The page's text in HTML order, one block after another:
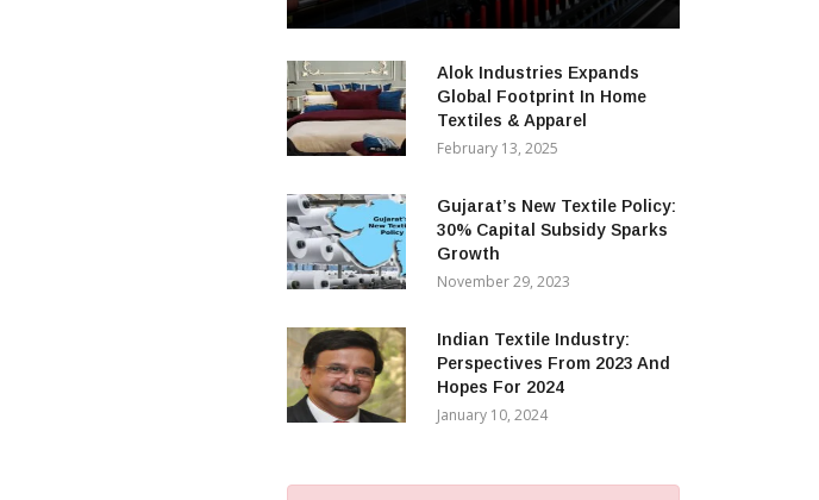
Alok Industries Expands
Global Footprint In Home
Textiles & Apparel
February 13, 2025
Gujarat’s New Textile Policy:
30% Capital Subsidy Sparks
Growth
November 29, 2023
Indian Textile Industry:
Perspectives From 2023 And
Hopes For 2024
January 10, 2024